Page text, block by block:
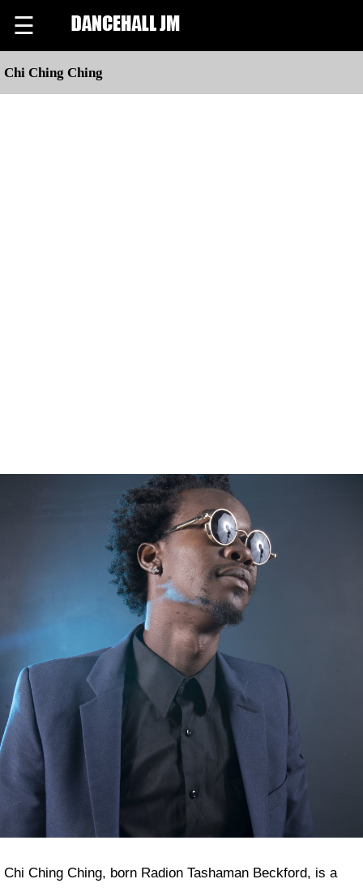
☰
Chi Ching Ching
Chi Ching Ching, born Radion Tashaman Beckford, is a